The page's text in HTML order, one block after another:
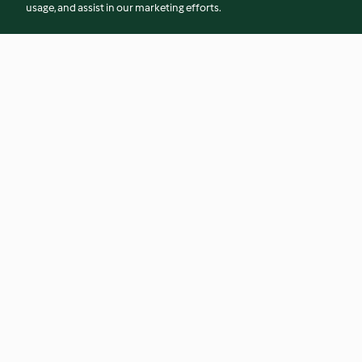
usage, and assist in our marketing efforts.